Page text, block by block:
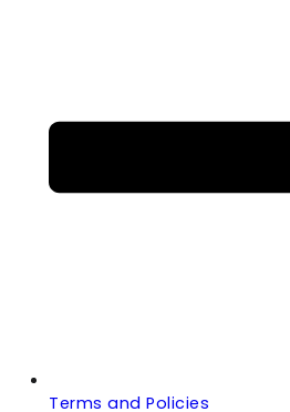
Terms and Policies